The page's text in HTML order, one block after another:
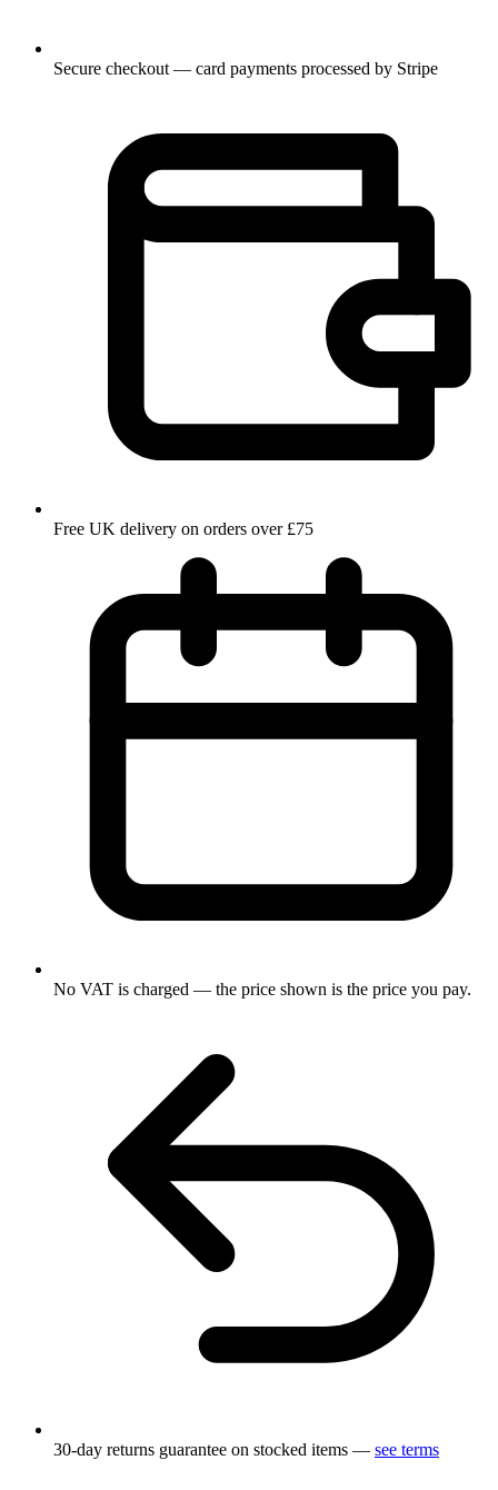
Secure checkout — card payments processed by Stripe
Free UK delivery on orders over £75
No VAT is charged — the price shown is the price you pay.
30-day returns guarantee on stocked items — see terms